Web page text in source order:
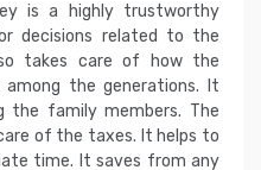
is a highly trustworthy
decisions related to the
takes care of how the
the generations. It
the family members. The
of the taxes. It helps to
time. It saves from any